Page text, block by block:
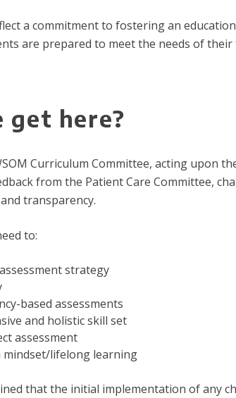
a commitment to fostering an
are prepared to meet the needs of
get here?
Curriculum Committee, acting upon
from the Patient Care Committee,
transparency.
to:
strategy
based assessments
and holistic skill set
assessment
mindset/lifelong learning
that the initial implementation of any